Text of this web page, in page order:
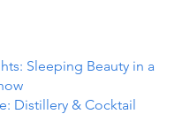
Sleeping Beauty in a
Distillery & Cocktail